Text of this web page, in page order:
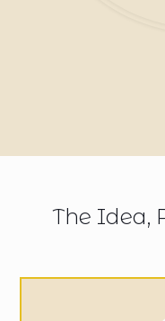
The Idea,